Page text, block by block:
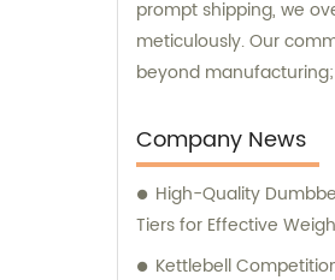
prompt shipping, we
meticulously. Our
beyond
worldwide. With
consultation expertise,
comprehensive
customers through their
Company News
High-Quality
Tiers for Effective
Kettlebell